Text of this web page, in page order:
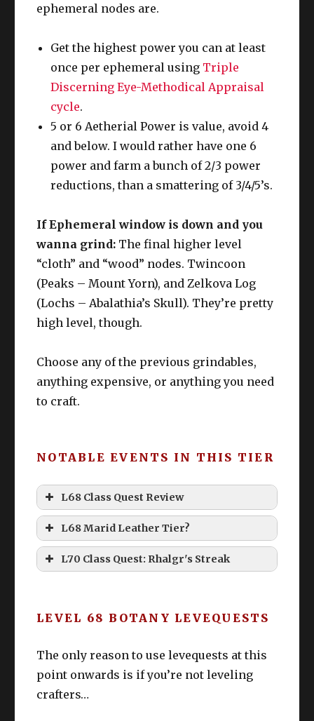
ephemeral nodes are.
Get the highest power you can at least
once per ephemeral using Triple
Discerning Eye-Methodical Appraisal
cycle.
5 or 6 Aetherial Power is value, avoid 4
and below. I would rather have one 6
power and farm a bunch of 2/3 power
reductions, than a smattering of 3/4/5’s.
If Ephemeral window is down and you
wanna grind: The final higher level
“cloth” and “wood” nodes. Twincoon
(Peaks – Mount Yorn), and Zelkova Log
(Lochs – Abalathia’s Skull). They’re pretty
high level, though.
Choose any of the previous grindables,
anything expensive, or anything you need
to craft.
NOTABLE EVENTS IN THIS TIER
L68 Class Quest Review
L68 Marid Leather Tier?
L70 Class Quest: Rhalgr's Streak
LEVEL 68 BOTANY LEVEQUESTS
The only reason to use levequests at this
point onwards is if you’re not leveling
crafters…